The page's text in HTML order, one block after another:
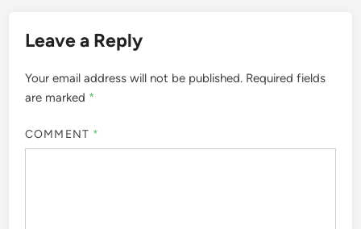
Leave a Reply
Your email address will not be published. Required fields
are marked *
COMMENT *